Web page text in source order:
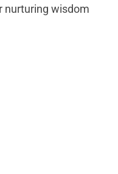
nurturing wisdom